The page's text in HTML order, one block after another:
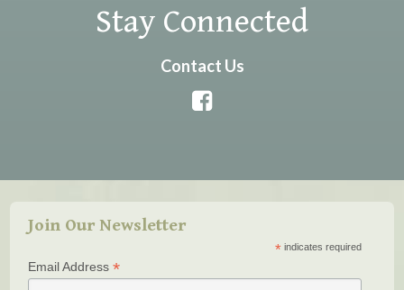
Stay Connected
Contact Us
Join Our Newsletter
* indicates required
Email Address*